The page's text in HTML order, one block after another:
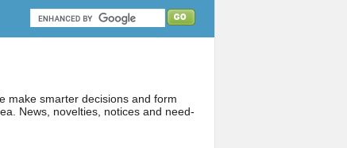
make smarter decisions and form
News, novelties, notices and need-